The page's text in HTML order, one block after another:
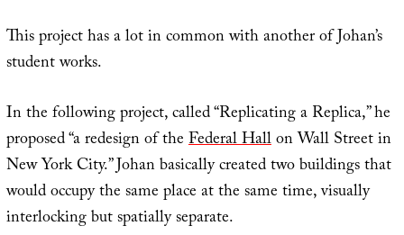
This project has a lot in common with another of Johan’s
student works.
In the following project, called “Replicating a Replica,” he
proposed “a redesign of theFederal Hallon Wall Street in
New York City.” Johan basically created two buildings that
would occupy the same place at the same time, visually
interlocking but spatially separate.